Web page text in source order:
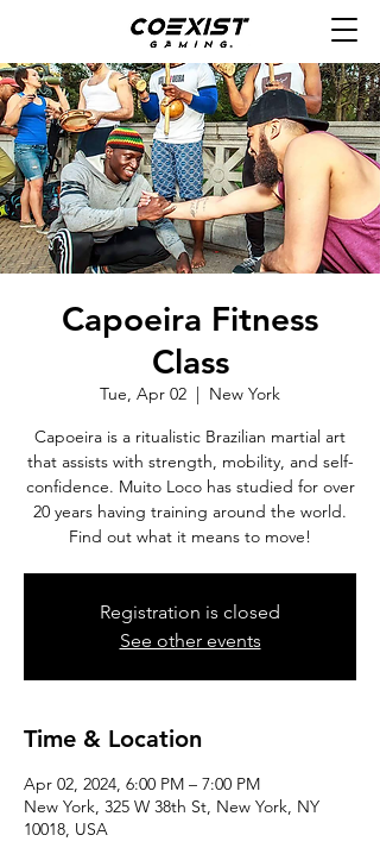
Capoeira Fitness
Class
Tue, Apr 02
  |
New York
Capoeira is a ritualistic Brazilian martial art
that assists with strength, mobility, and self-
confidence. Muito Loco has studied for over
20 years having training around the world.
Find out what it means to move!
Registration is closed
See other events
Time & Location
Apr 02, 2024, 6:00 PM – 7:00 PM
New York, 325 W 38th St, New York, NY
10018, USA